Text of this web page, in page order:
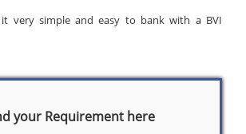
very simple and easy to bank with a BVI
your Requirement here